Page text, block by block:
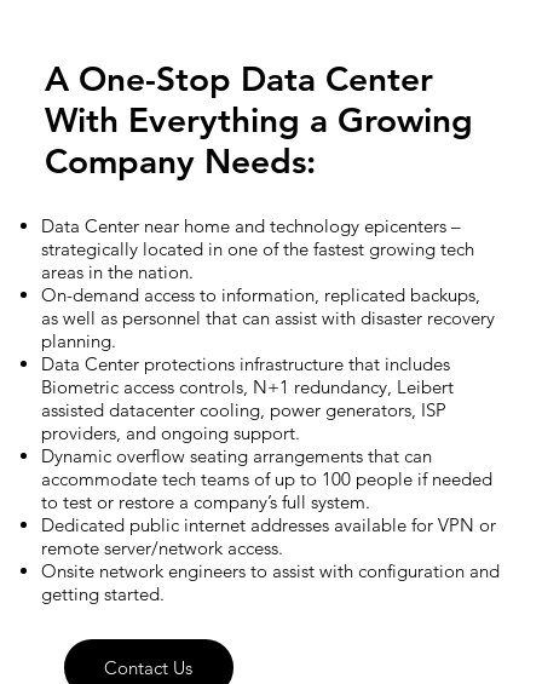
A One-Stop Data Center
With Everything a Growing
Company Needs:
Contact Us
Data Center near home and technology epicenters –
strategically located in one of the fastest growing tech
areas in the nation.
On-demand access to information, replicated backups,
as well as personnel that can assist with disaster recovery
planning.
Data Center protections infrastructure that includes
Biometric access controls, N+1 redundancy, Leibert
assisted datacenter cooling, power generators, ISP
providers, and ongoing support.
Dynamic overflow seating arrangements that can
accommodate tech teams of up to 100 people if needed
to test or restore a company’s full system.
Dedicated public internet addresses available for VPN or
remote server/network access.
Onsite network engineers to assist with configuration and
getting started.